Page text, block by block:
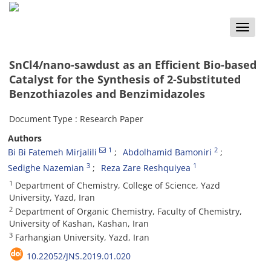
Toggle
SnCl4/nano-sawdust as an Efficient Bio-based
Catalyst for the Synthesis of 2-Substituted
Benzothiazoles and Benzimidazoles
Document Type : Research Paper
Authors
Bi Bi Fatemeh Mirjalili
1 Abdolhamid Bamoniri 2
Sedighe Nazemian 3 Reza Zare Reshquiyea 1
1 Department of Chemistry, College of Science, Yazd
University, Yazd, Iran
2 Department of Organic Chemistry, Faculty of Chemistry,
University of Kashan, Kashan, Iran
3 Farhangian University, Yazd, Iran
10.22052/JNS.2019.01.020